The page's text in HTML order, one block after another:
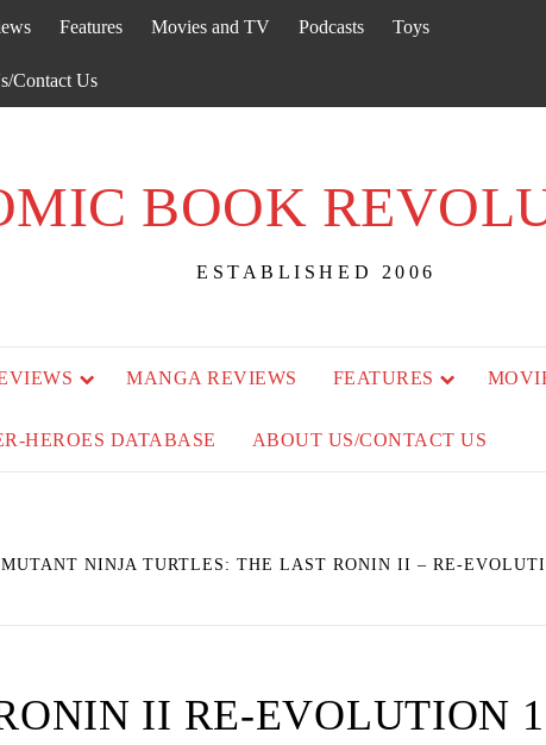
Features Movies and TV Podcasts Toys
Contact Us
BOOK
ESTABLISHED 2006
MANGA REVIEWS FEATURES
HEROES DATABASE ABOUT US/CONTACT US
NINJA TURTLES: THE LAST RONIN II – RE-
II RE-EVOLUTION 1